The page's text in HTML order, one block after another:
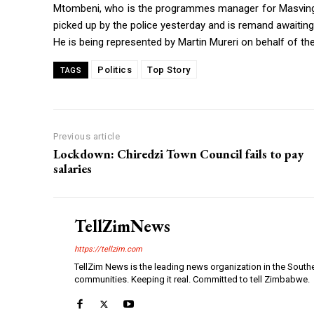
Mtombeni, who is the programmes manager for
picked up by the police yesterday and is remand
He is being represented by Martin Mureri on behalf of
TAGS Politics Top Story
Previous article
Lockdown: Chiredzi Town Council fails to pay
salaries
TellZimNews
https://tellzim.com
TellZim News is the leading news organization in the
communities. Keeping it real. Committed to tell Zimbabwe.